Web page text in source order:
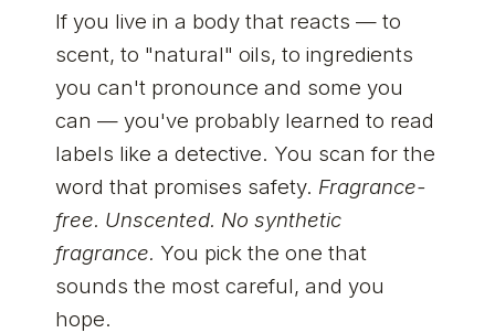
If you live in a body that reacts — to
scent, to "natural" oils, to ingredients
you can't pronounce and some you
can — you've probably learned to read
labels like a detective. You scan for the
word that promises safety. Fragrance-
free. Unscented. No synthetic
fragrance. You pick the one that
sounds the most careful, and you
hope.